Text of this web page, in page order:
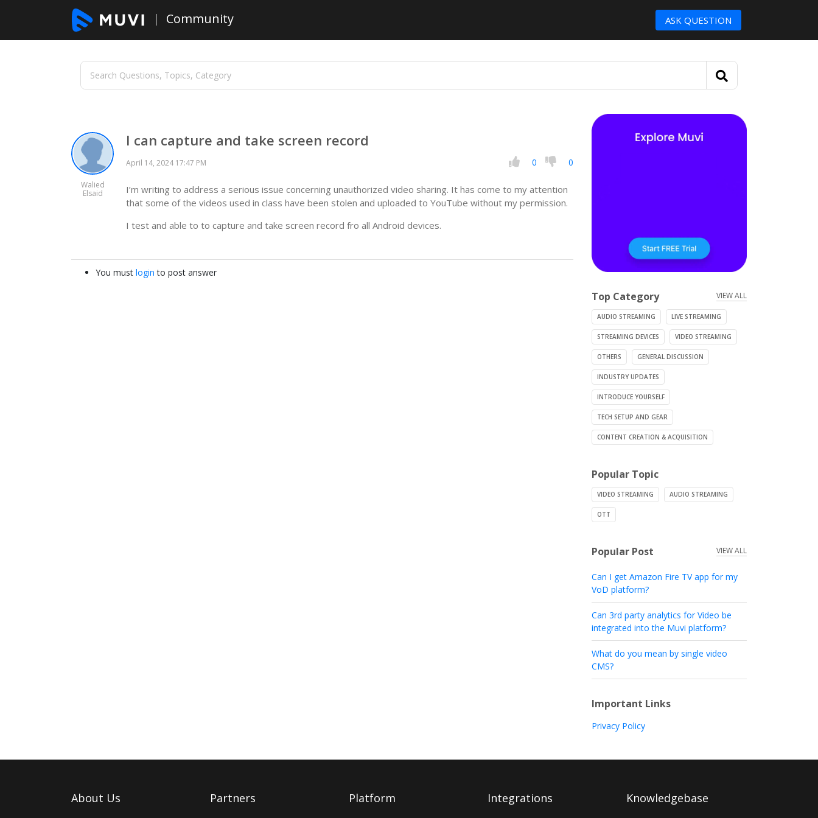
Community ASK QUESTION
Walied
Elsaid
I can capture and take screen record
April 14, 2024 17:47 PM 0 0
I’m writing to address a serious issue concerning unauthorized video sharing. It has come to my attention
that some of the videos used in class have been stolen and uploaded to YouTube without my permission.
I test and able to to capture and take screen record fro all Android devices.
You must login to post answer
Top Category VIEW ALL
AUDIO STREAMING LIVE STREAMING
STREAMING DEVICES VIDEO STREAMING
OTHERS GENERAL DISCUSSION
INDUSTRY UPDATES
INTRODUCE YOURSELF
TECH SETUP AND GEAR
CONTENT CREATION & ACQUISITION
Popular Topic
VIDEO STREAMING AUDIO STREAMING
OTT
Popular Post VIEW ALL
Can I get Amazon Fire TV app for my
VoD platform?
Can 3rd party analytics for Video be
integrated into the Muvi platform?
What do you mean by single video
CMS?
Important Links
Privacy Policy
About Us Partners Platform Integrations Knowledgebase